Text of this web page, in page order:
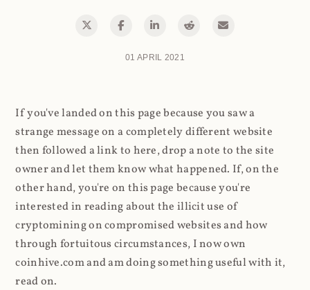
01 APRIL 2021
If you've landed on this page because you saw a
strange message on a completely different website
then followed a link to here, drop a note to the site
owner and let them know what happened. If, on the
other hand, you're on this page because you're
interested in reading about the illicit use of
cryptomining on compromised websites and how
through fortuitous circumstances, I now own
coinhive.com and am doing something useful with it,
read on.